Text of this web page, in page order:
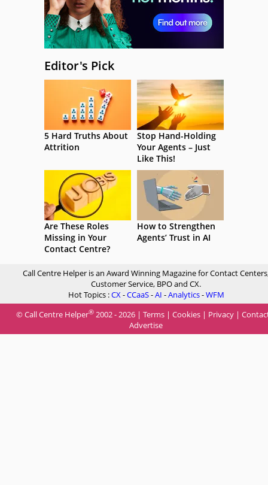
Editor's Pick
5 Hard Truths About
Attrition
Stop Hand-Holding
Your Agents – Just
Like This!
Are These Roles
Missing in Your
Contact Centre?
How to Strengthen
Agents’ Trust in AI
Call Centre Helper is an Award Winning Magazine for Contact
Customer Service, BPO and CX.
Hot Topics :CX-CCaaS-AI -Analytics-WFM
© Call Centre Helper® 2002 - 2026 | Terms | Cookies | Privacy |
Advertise